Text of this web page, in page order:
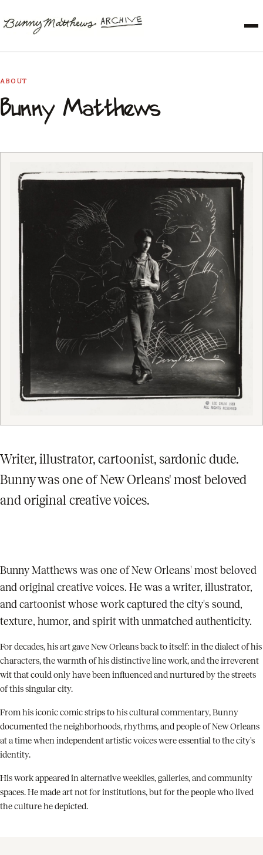
ABOUT
Bunny Matthews
Writer, illustrator, cartoonist, sardonic dude.
Bunny was one of New Orleans' most beloved
and original creative voices.
Bunny Matthews was one of New Orleans' most beloved
and original creative voices. He was a writer, illustrator,
and cartoonist whose work captured the city's sound,
texture, humor, and spirit with unmatched authenticity.
For decades, his art gave New Orleans back to itself: in the dialect of his
characters, the warmth of his distinctive line work, and the irreverent
wit that could only have been influenced and nurtured by the streets
of this singular city.
From his iconic comic strips to his cultural commentary, Bunny
documented the neighborhoods, rhythms, and people of New Orleans
at a time when independent artistic voices were essential to the city's
identity.
His work appeared in alternative weeklies, galleries, and community
spaces. He made art not for institutions, but for the people who lived
the culture he depicted.